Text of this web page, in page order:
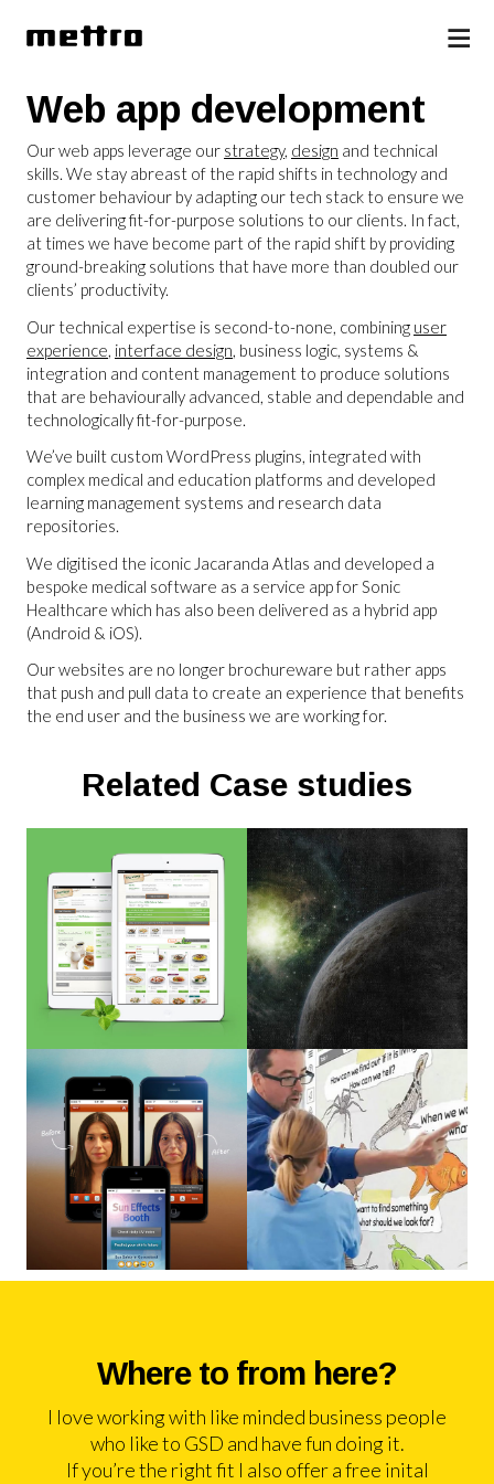
Web app development
Our web apps leverage our strategy, design and technical
skills. We stay abreast of the rapid shifts in technology and
customer behaviour by adapting our tech stack to ensure we
are delivering fit-for-purpose solutions to our clients. In fact,
at times we have become part of the rapid shift by providing
ground-breaking solutions that have more than doubled our
clients’ productivity.
Our technical expertise is second-to-none, combining user
experience interface design , business logic, systems &
integration and content management to produce solutions
that are behaviourally advanced, stable and dependable and
technologically fit-for-purpose.
We’ve built custom WordPress plugins, integrated with
complex medical and education platforms and developed
learning management systems and research data
repositories.
We digitised the iconic Jacaranda Atlas and developed a
bespoke medical software as a service app for Sonic
Healthcare which has also been delivered as a hybrid app
(Android & iOS).
Our websites are no longer brochureware but rather apps
that push and pull data to create an experience that benefits
the end user and the business we are working for.
Related Case studies
Where to from here?
I love working with like minded business people
who like to GSD and have fun doing it.
If you’re the right fit I also offer a free inital